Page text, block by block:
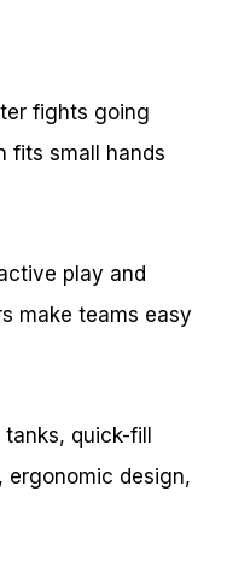
fights going
fits small hands
play and
make teams easy
quick-fill
ergonomic design,